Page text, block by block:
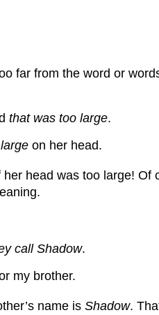
far from the word or
that was too large.
on her head.
head was too large!
call Shadow.
my brother.
name is Shadow.